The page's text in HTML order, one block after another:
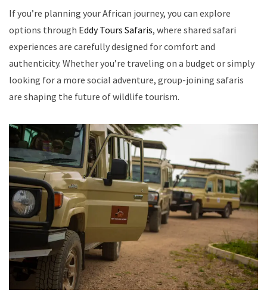
If you’re planning your African journey, you can explore
options through Eddy Tours Safaris, where shared safari
experiences are carefully designed for comfort and
authenticity. Whether you’re traveling on a budget or simply
looking for a more social adventure, group-joining safaris
are shaping the future of wildlife tourism.